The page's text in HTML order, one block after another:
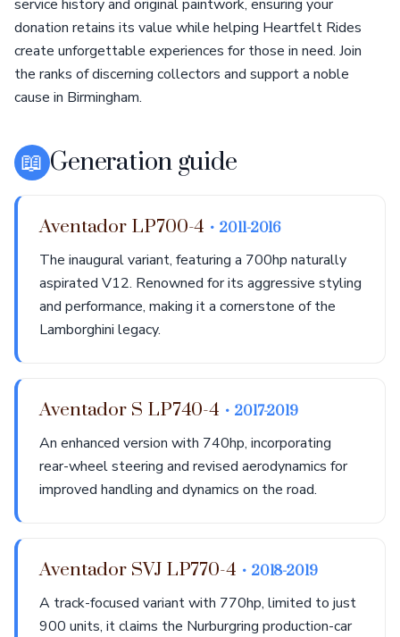
service history and original paintwork, ensuring your
donation retains its value while helping Heartfelt Rides
create unforgettable experiences for those in need. Join
the ranks of discerning collectors and support a noble
cause in Birmingham.
📖 Generation guide
Aventador LP700-4 • 2011-2016
The inaugural variant, featuring a 700hp naturally
aspirated V12. Renowned for its aggressive styling
and performance, making it a cornerstone of the
Lamborghini legacy.
Aventador S LP740-4 • 2017-2019
An enhanced version with 740hp, incorporating
rear-wheel steering and revised aerodynamics for
improved handling and dynamics on the road.
Aventador SVJ LP770-4 • 2018-2019
A track-focused variant with 770hp, limited to just
900 units, it claims the Nurburgring production-car